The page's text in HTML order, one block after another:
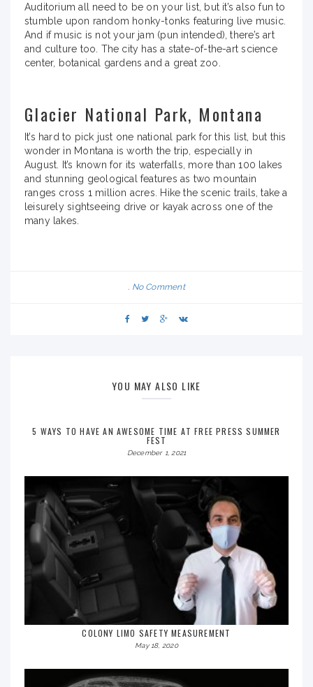
Auditorium all need to be on your list, but it’s also fun to
stumble upon random honky-tonks featuring live music.
And if music is not your jam (pun intended), there’s art
and culture too. The city has a state-of-the-art science
center, botanical gardens and a great zoo.
Glacier National Park, Montana
It’s hard to pick just one national park for this list, but this
wonder in Montana is worth the trip, especially in
August. It’s known for its waterfalls, more than 100 lakes
and stunning geological features as two mountain
ranges cross 1 million acres. Hike the scenic trails, take a
leisurely sightseeing drive or kayak across one of the
many lakes.
No Comment
YOU MAY ALSO LIKE
5 WAYS TO HAVE AN AWESOME TIME AT FREE PRESS SUMMER
FEST
December 1, 2021
COLONY LIMO SAFETY MEASUREMENT
May 18, 2020